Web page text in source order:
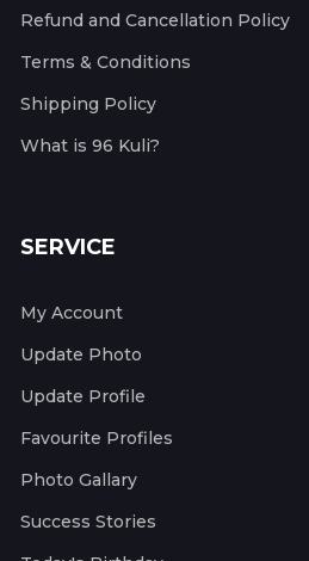
Refund and Cancellation Policy
Terms & Conditions
Shipping Policy
What is 96 Kuli?
SERVICE
My Account
Update Photo
Update Profile
Favourite Profiles
Photo Gallary
Success Stories